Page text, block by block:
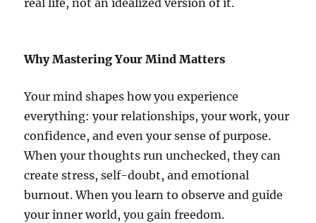
real life, not an idealized version of it.
Why Mastering Your Mind Matters
Your mind shapes how you experience
everything: your relationships, your work, your
confidence, and even your sense of purpose.
When your thoughts run unchecked, they can
create stress, self-doubt, and emotional
burnout. When you learn to observe and guide
your inner world, you gain freedom.